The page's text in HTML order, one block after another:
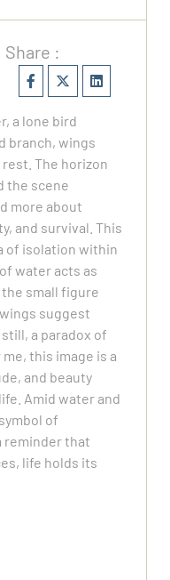
Share :
a lone bird
branch, wings
The horizon
the scene
more about
and survival. This
of isolation within
water acts as
small figure
suggest
a paradox of
this image is a
and beauty
Amid water and
of
reminder that
life holds its